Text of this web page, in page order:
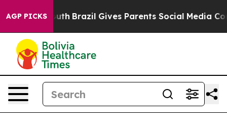
AGP PICKS
to Youth Brazil Gives Parents Social Media Controls